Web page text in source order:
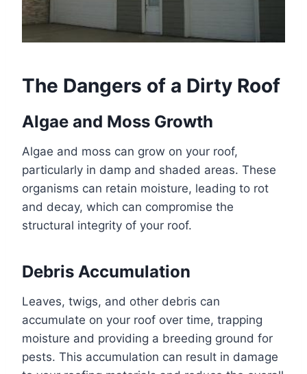
The Dangers of a Dirty Roof
Algae and Moss Growth
Algae and moss can grow on your roof,
particularly in damp and shaded areas. These
organisms can retain moisture, leading to rot
and decay, which can compromise the
structural integrity of your roof.
Debris Accumulation
Leaves, twigs, and other debris can
accumulate on your roof over time, trapping
moisture and providing a breeding ground for
pests. This accumulation can result in damage